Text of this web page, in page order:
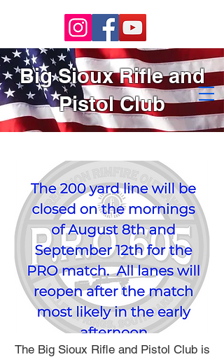
Big Sioux Rifle and
Pistol Club
The Big Sioux Rifle and Pistol Club is